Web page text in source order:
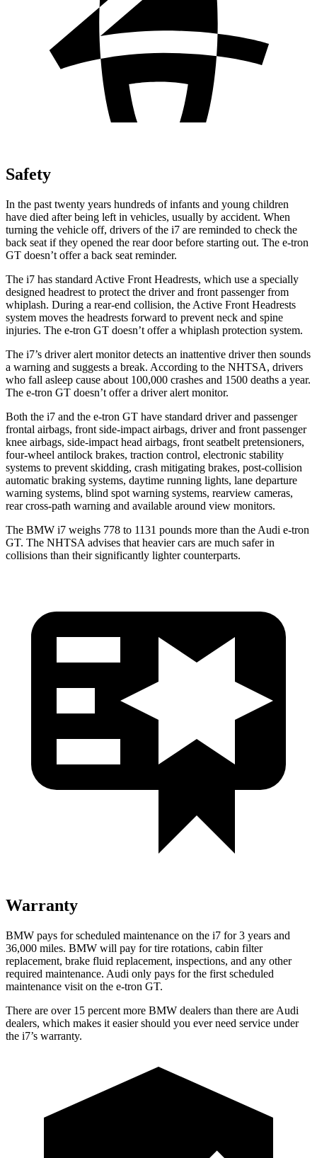
Safety
In the past twenty years hundreds of infants and young children
have died after being left in vehicles, usually by accident. When
turning the vehicle off, drivers of the i7 are reminded to check the
back seat if they opened the rear door before starting out. The e-tron
GT doesn’t offer a back seat reminder.
The i7 has standard Active Front Headrests, which use a specially
designed headrest to protect the driver and front passenger from
whiplash. During a rear-end collision, the Active Front Headrests
system moves the headrests forward to prevent neck and spine
injuries. The e-tron GT doesn’t offer a whiplash protection system.
The i7’s driver alert monitor detects an inattentive driver then sounds
a warning and suggests a break. According to the NHTSA, drivers
who fall asleep cause about 100,000 crashes and 1500 deaths a year.
The e-tron GT doesn’t offer a driver alert monitor.
Both the i7 and the e-tron GT have standard driver and passenger
frontal airbags, front side-impact airbags, driver and front passenger
knee airbags, side-impact head airbags, front seatbelt pretensioners,
four-wheel antilock brakes, traction control, electronic stability
systems to prevent skidding, crash mitigating brakes, post-collision
automatic braking systems, daytime running lights, lane departure
warning systems, blind spot warning systems, rearview cameras,
rear cross-path warning and available around view monitors.
The BMW i7 weighs 778 to 1131 pounds more than the Audi e-tron
GT. The NHTSA advises that heavier cars are much safer in
collisions than their significantly lighter counterparts.
Warranty
BMW pays for scheduled maintenance on the i7 for 3 years and
36,000 miles. BMW will pay for tire rotations, cabin filter
replacement, brake fluid replacement, inspections, and any other
required maintenance. Audi only pays for the first scheduled
maintenance visit on the e-tron GT.
There are over 15 percent more BMW dealers than there are Audi
dealers, which makes it easier should you ever need service under
the i7’s warranty.